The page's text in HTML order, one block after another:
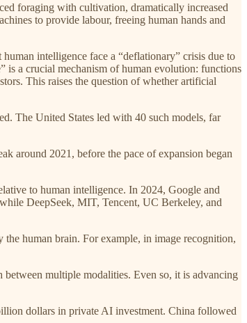
foraging with cultivation, dramatically increased
to provide labour, freeing human hands and
intelligence face a “deflationary” crisis due to
is a crucial mechanism of human evolution: functions
This raises the question of whether artificial
The United States led with 40 such models, far
around 2021, before the pace of expansion began
to human intelligence. In 2024, Google and
DeepSeek, MIT, Tencent, UC Berkeley, and
human brain. For example, in image recognition,
multiple modalities. Even so, it is advancing
dollars in private AI investment. China followed